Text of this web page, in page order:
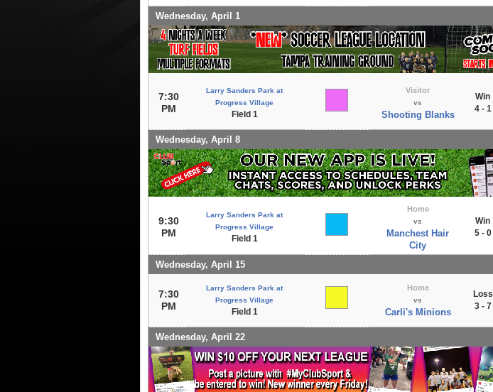
Wednesday, April 1
7:30
PM
Larry Sanders Park at
Progress Village
Field 1
Visitor
vs
Shooting Blanks
Win
4 - 1
Wednesday, April 8
9:30
PM
Larry Sanders Park at
Progress Village
Field 1
Home
vs
Manchest Hair
City
Win
5 - 0
Wednesday, April 15
7:30
PM
Larry Sanders Park at
Progress Village
Field 1
Home
vs
Carli's Minions
Loss
3 - 7
Wednesday, April 22